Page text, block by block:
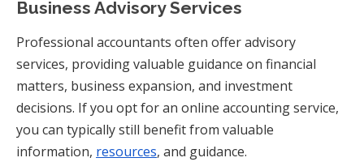
Business Advisory Services
Professional accountants often offer advisory
services, providing valuable guidance on financial
matters, business expansion, and investment
decisions. If you opt for an online accounting service,
you can typically still benefit from valuable
information, resources, and guidance.